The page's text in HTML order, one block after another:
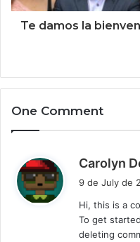
d
s
Te damos la
One Comment
Carolyn
9 de July de
Hi, this is a
To get
deleting